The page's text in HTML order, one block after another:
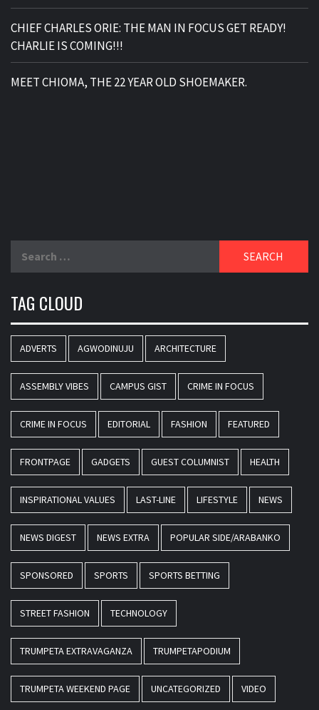
CHIEF CHARLES ORIE: THE MAN IN FOCUS GET READY!
CHARLIE IS COMING!!!
MEET CHIOMA, THE 22 YEAR OLD SHOEMAKER.
for:
TAG CLOUD
ADVERTS AGWODINUJU ARCHITECTURE
ASSEMBLY VIBES CAMPUS GIST CRIME IN FOCUS
CRIME IN FOCUS EDITORIAL FASHION FEATURED
FRONTPAGE GADGETS GUEST COLUMNIST HEALTH
INSPIRATIONAL VALUES LAST-LINE LIFESTYLE NEWS
NEWS DIGEST NEWS EXTRA POPULAR SIDE/ARABANKO
SPONSORED SPORTS SPORTS BETTING
STREET FASHION TECHNOLOGY
TRUMPETA EXTRAVAGANZA TRUMPETAPODIUM
TRUMPETA WEEKEND PAGE UNCATEGORIZED VIDEO